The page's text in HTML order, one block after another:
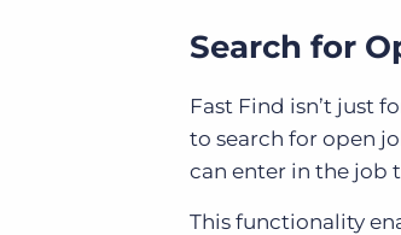
Search for
Fast Find isn’t just
to search for open
can enter in the job
This functionality